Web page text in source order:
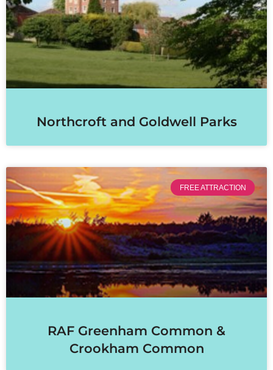
Northcroft and Goldwell Parks
FREE ATTRACTION
RAF Greenham Common &
Crookham Common